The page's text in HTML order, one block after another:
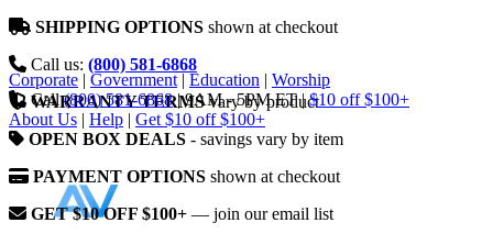
SHIPPING OPTIONS shown at checkout
Call us: (800) 581-6868
WARRANTY TERMSvary by product
OPEN BOX DEALS - savings vary by item
PAYMENT OPTIONS shown at checkout
GET $10 OFF $100+ — join our email list
Corporate | Government | Education | Worship
Call (800) 581-6868 | 9AM - 5PM ET | $10 off $100+
About Us | Help | Get $10 off $100+